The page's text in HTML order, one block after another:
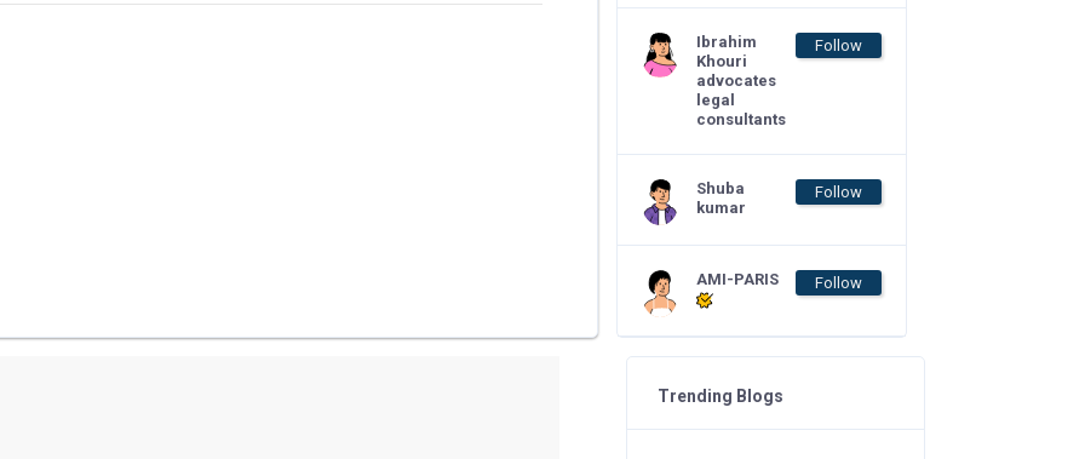
Ibrahim
Khouri
advocates
legal
consultants
Follow
Shuba
kumar
Follow
AMI-PARIS Follow
Trending Blogs